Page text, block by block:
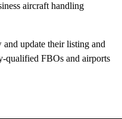
aircraft handling
update their listing and
qualified FBOs and airports